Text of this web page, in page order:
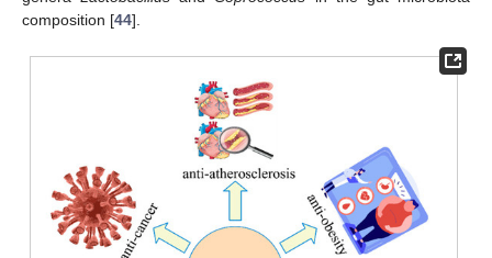
composition [44].